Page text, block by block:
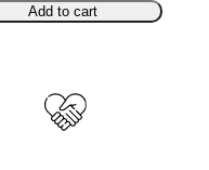
Add to cart